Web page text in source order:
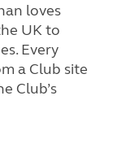
loves
UK to
Every
a Club site
Club’s